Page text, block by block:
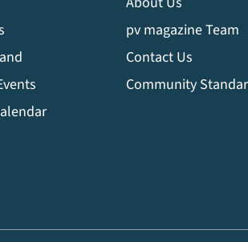
pv magazine Team
Contact Us
Community